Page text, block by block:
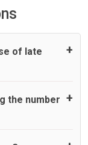
of late
standard, UK
maximum
the number